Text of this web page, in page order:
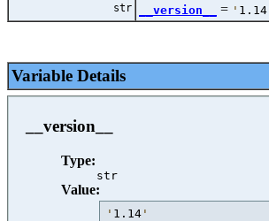
str __version__ = ' 1.14
Variable Details
__version__
Type:
str
Value:
' 1.14'